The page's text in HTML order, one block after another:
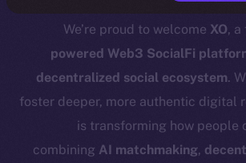
We’re proud to welcomeXO,
powered Web3 SocialFi
decentralized social ecosystem.
foster deeper, more authentic digital
is transforming how people
combiningAI matchmaking,